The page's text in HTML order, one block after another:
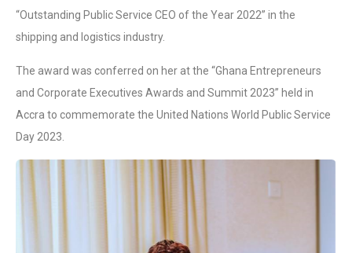
“Outstanding Public Service CEO of the Year 2022” in the
shipping and logistics industry.
The award was conferred on her at the “Ghana Entrepreneurs
and Corporate Executives Awards and Summit 2023” held in
Accra to commemorate the United Nations World Public Service
Day 2023.